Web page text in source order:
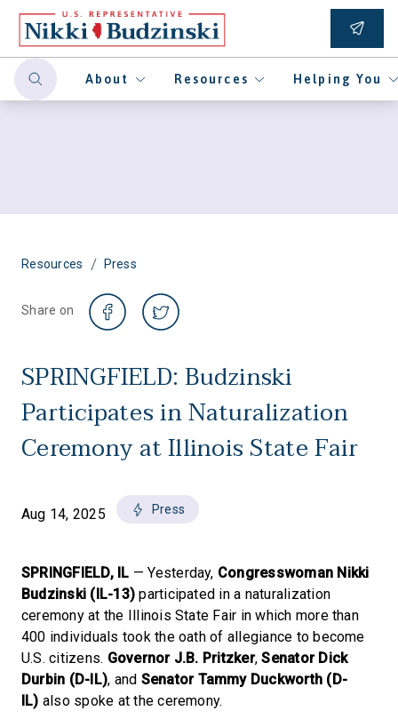
About Resources Helping You
Resources / Press
Share on
SPRINGFIELD: Budzinski
Participates in Naturalization
Ceremony at Illinois State Fair
Aug 14, 2025 Press
SPRINGFIELD, IL — Yesterday, Congresswoman Nikki
Budzinski (IL-13)participated in a naturalization
ceremony at the Illinois State Fair in which more than
400 individuals took the oath of allegiance to become
U.S. citizens. Governor J.B. Pritzker,Senator Dick
Durbin (D-IL), and Senator Tammy Duckworth (D-
IL) also spoke at the ceremony.